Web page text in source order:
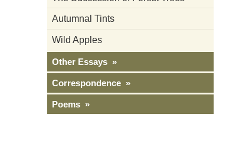
Autumnal Tints
Wild Apples
Other Essays »
Correspondence »
Poems »